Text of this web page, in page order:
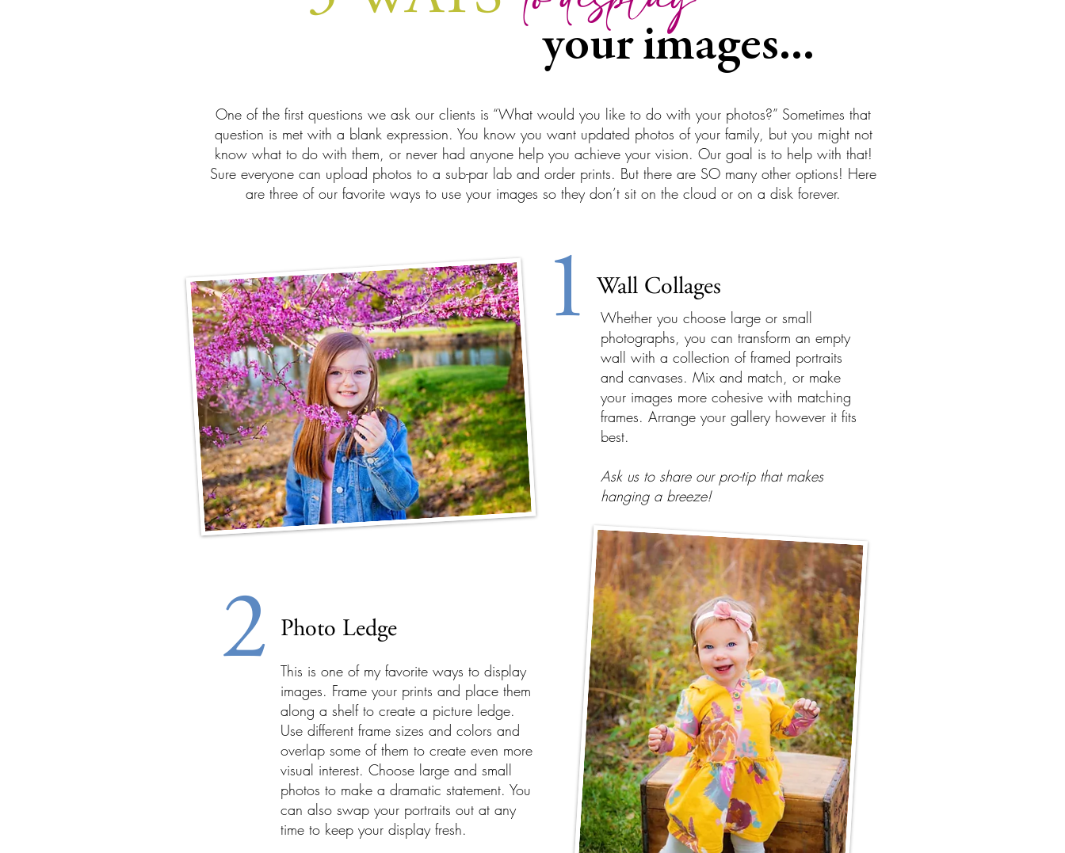
your images...
One of the first questions we ask our clients is “What would you like to do with your photos?” Sometimes that
question is met with a blank expression. You know you want updated photos of your family, but you might not
know what to do with them, or never had anyone help you achieve your vision. Our goal is to help with that!
Sure everyone can upload photos to a sub-par lab and order prints. But there are SO many other options! Here
are three of our favorite ways to use your images so they don’t sit on the cloud or on a disk forever.
1 Wall Collages
2 Photo Ledge
This is one of my favorite ways to display
images. Frame your prints and place them
along a shelf to create a picture ledge.
Use different frame sizes and colors and
overlap some of them to create even more
visual interest. Choose large and small
photos to make a dramatic statement. You
can also swap your portraits out at any
time to keep your display fresh.
Whether you choose large or small
photographs, you can transform an empty
wall with a collection of framed portraits
and canvases. Mix and match, or make
your images more cohesive with matching
frames. Arrange your gallery however it fits
best.
Ask us to share our pro-tip that makes
hanging a breeze!